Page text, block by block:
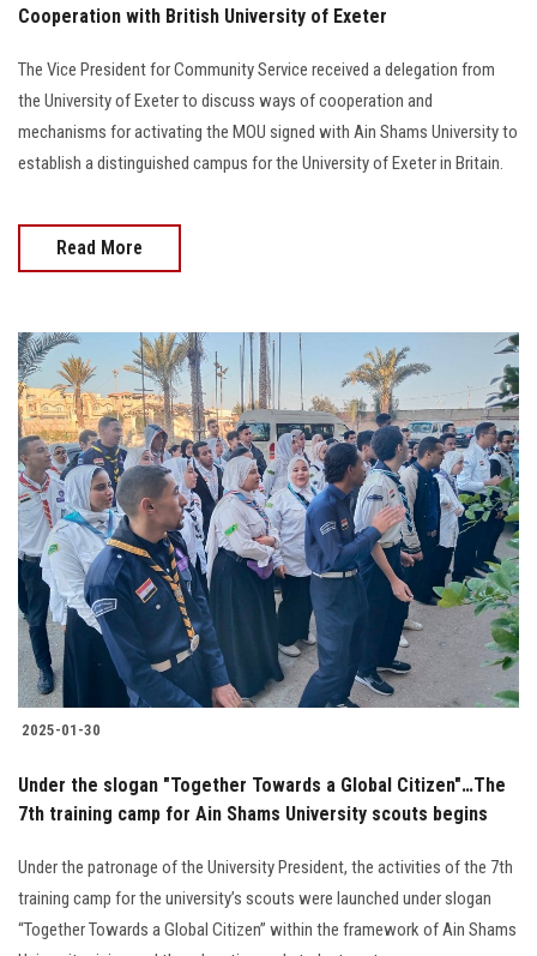
Cooperation with British University of Exeter
The Vice President for Community Service received a delegation from
the University of Exeter to discuss ways of cooperation and
mechanisms for activating the MOU signed with Ain Shams University to
establish a distinguished campus for the University of Exeter in Britain.
Read More
2025-01-30
Under the slogan "Together Towards a Global Citizen"…The
7th training camp for Ain Shams University scouts begins
Under the patronage of the University President, the activities of the 7th
training camp for the university’s scouts were launched under slogan
“Together Towards a Global Citizen” within the framework of Ain Shams